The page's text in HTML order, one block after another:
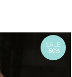
SALE
-50%